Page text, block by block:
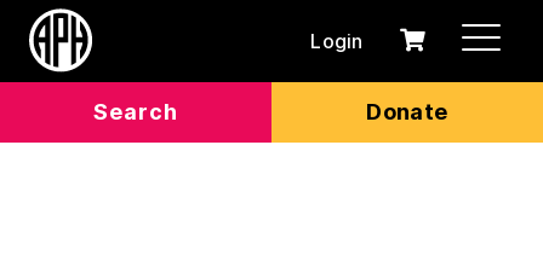
Search Donate
Login
0
Cart